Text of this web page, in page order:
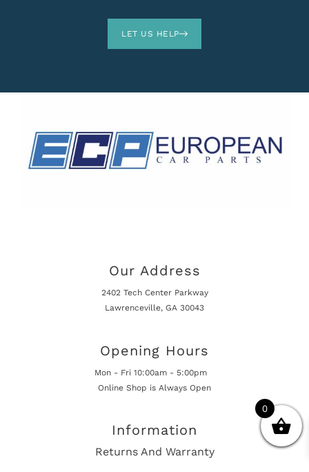
LET US HELP
Our Address
2402 Tech Center Parkway
Lawrenceville, GA 30043
Opening Hours
Mon - Fri 10:00am - 5:00pm
Online Shop is Always Open
Information
Returns And Warranty
0